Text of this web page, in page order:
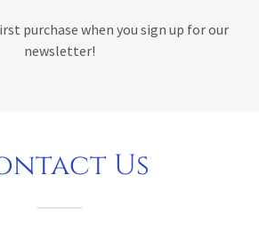
purchase when you sign up for our
newsletter!
Us